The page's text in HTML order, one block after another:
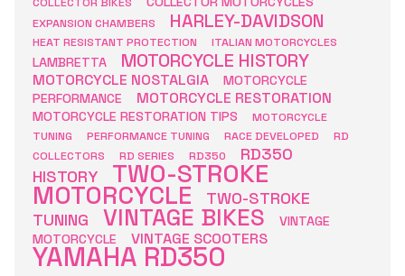
EXPANSION CHAMBERS HARLEY-DAVIDSON
HEAT RESISTANT PROTECTION ITALIAN MOTORCYCLES
LAMBRETTA MOTORCYCLE HISTORY
MOTORCYCLE NOSTALGIA
MOTORCYCLE
PERFORMANCE
MOTORCYCLE RESTORATION
MOTORCYCLE RESTORATION TIPS
MOTORCYCLE
TUNING
PERFORMANCE TUNING RACE DEVELOPED
RD
COLLECTORS
RD SERIES RD350
RD350
HISTORY
TWO-STROKE
MOTORCYCLE
TWO-STROKE
TUNING
VINTAGE BIKES
VINTAGE
MOTORCYCLE
VINTAGE SCOOTERS
YAMAHA RD350